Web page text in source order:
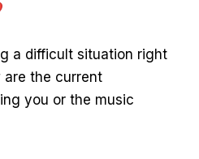
a difficult situation right
are the current
you or the music